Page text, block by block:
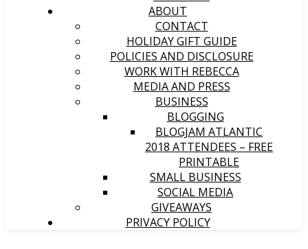
ABOUT
CONTACT
HOLIDAY GIFT GUIDE
POLICIES AND DISCLOSURE
WORK WITH REBECCA
MEDIA AND PRESS
BUSINESS
BLOGGING
BLOGJAM ATLANTIC
2018 ATTENDEES – FREE
PRINTABLE
SMALL BUSINESS
SOCIAL MEDIA
GIVEAWAYS
PRIVACY POLICY